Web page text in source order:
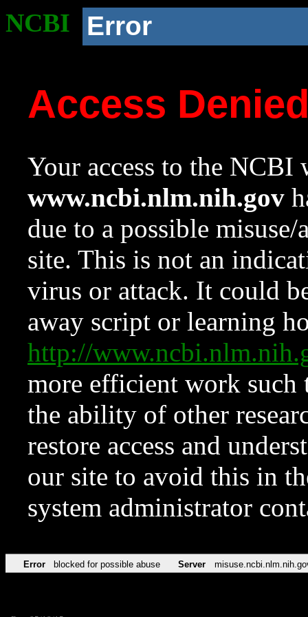
NCBI Error
Access
Your access to the NCBI
www.ncbi.nlm.nih.gov
due to a possible
site. This is not an
virus or attack. It could
away script or learning
http://
more efficient work such
the ability of other
restore access and
our site to avoid this in
system administrator
Error blocked for possible abuse Server